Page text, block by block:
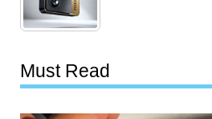
Must Read